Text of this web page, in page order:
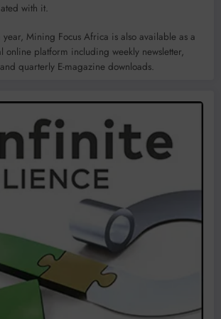
with it.
Mining Focus Africa is also available as a
online platform including weekly newsletter,
quarterly E-magazine downloads.